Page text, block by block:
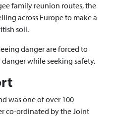
family reunion routes, the
across Europe to make a
soil.
danger are forced to
while seeking safety.
was one of over 100
co-ordinated by the Joint